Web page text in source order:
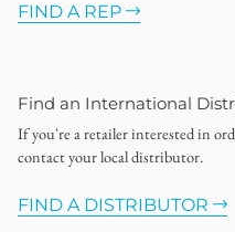
FIND A REP
Find an International
If you're a retailer interested in
contact your local distributor.
FIND A DISTRIBUTOR